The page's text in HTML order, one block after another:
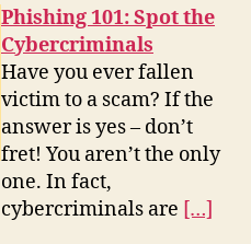
Phishing 101: Spot the
Cybercriminals
Have you ever fallen
victim to a scam? If the
answer is yes – don’t
fret! You aren’t the only
one. In fact,
cybercriminals are […]